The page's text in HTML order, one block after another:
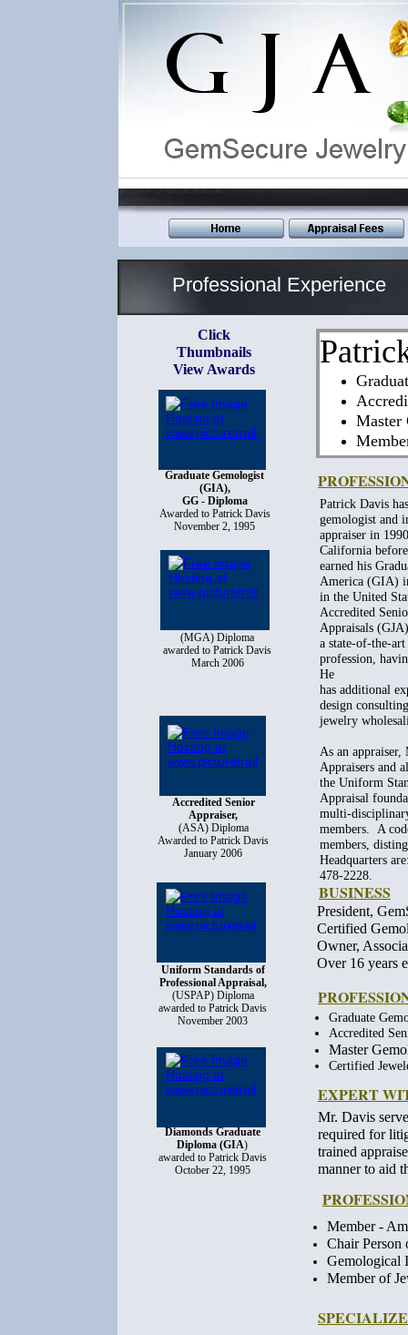
Click
Thumbnails
View Awards
Graduate Gemologist
(GIA),
GG - Diploma
Awarded to Patrick Davis
November 2, 1995
Accredited Senior
Appraiser,
(ASA) Diploma
Awarded to Patrick Davis
January 2006
Uniform Standards of
Professional Appraisal,
(USPAP) Diploma
awarded to Patrick Davis
November 2003
Diamonds Graduate
Diploma (GIA)
awarded to Patrick Davis
October 22, 1995
(MGA) Diploma
awarded to Patrick Davis
March 2006
Patrick Davis
gemologist and
appraiser in
California
earned his
America (GIA)
in the United
Accredited
Appraisals
a state-of-the-
profession,
He
has additional
design
jewelry
As an
Appraisers and
the Uniform
Appraisal
multi-
members. A
members,
Headquarters
478-2228.
BUSINESS
President,
Certified
Owner,
Over 16 years
Graduate
Accredited
Master
Certified
EXPERT
Member -
Chair
Gemological
Member of
Mr. Davis
required for
trained
manner to aid
Master
Professional Experience